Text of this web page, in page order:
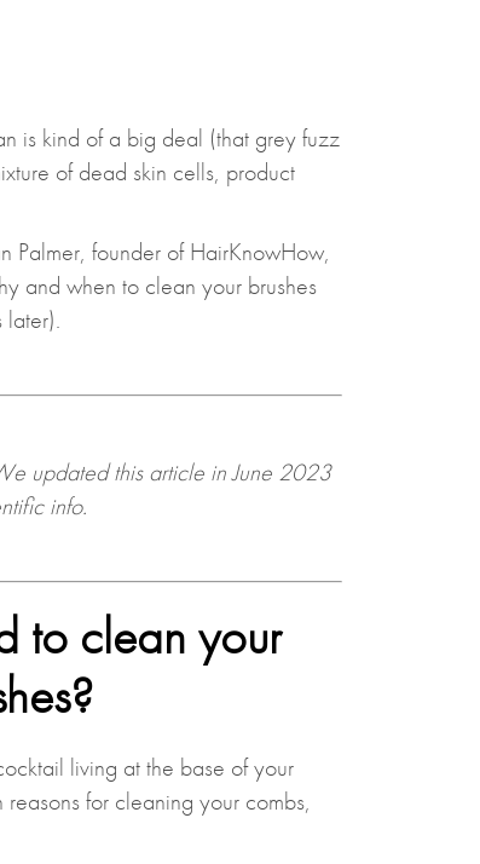
is kind of a big deal (that grey fuzz
of dead skin cells, product
Palmer, founder of HairKnowHow,
and when to clean your brushes
later).
updated this article in June 2023
info.
to clean your
living at the base of your
for cleaning your combs,